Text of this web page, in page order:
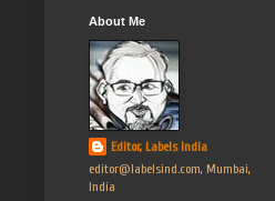
About Me
Editor, Labels India
editor@labelsind.com, Mumbai,
India